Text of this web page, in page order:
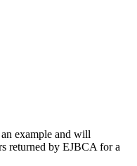
example and will
returned by EJBCA for a